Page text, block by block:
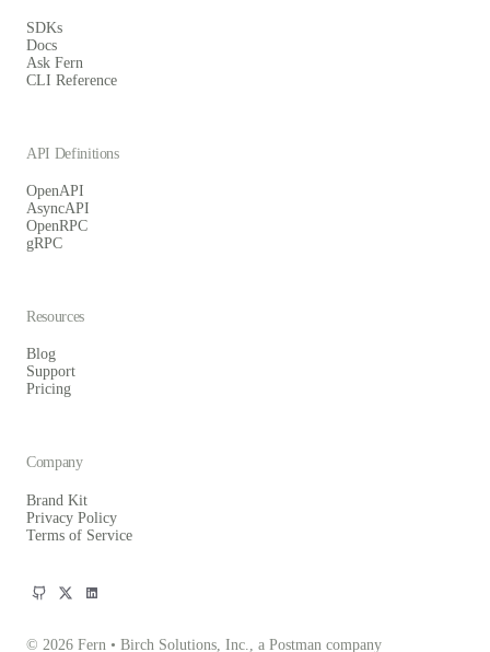
© 2026 Fern • Birch Solutions, Inc., a Postman company
SDKs
Docs
Ask Fern
CLI Reference
API Definitions
OpenAPI
AsyncAPI
OpenRPC
gRPC
Resources
Blog
Support
Pricing
Company
Brand Kit
Privacy Policy
Terms of Service